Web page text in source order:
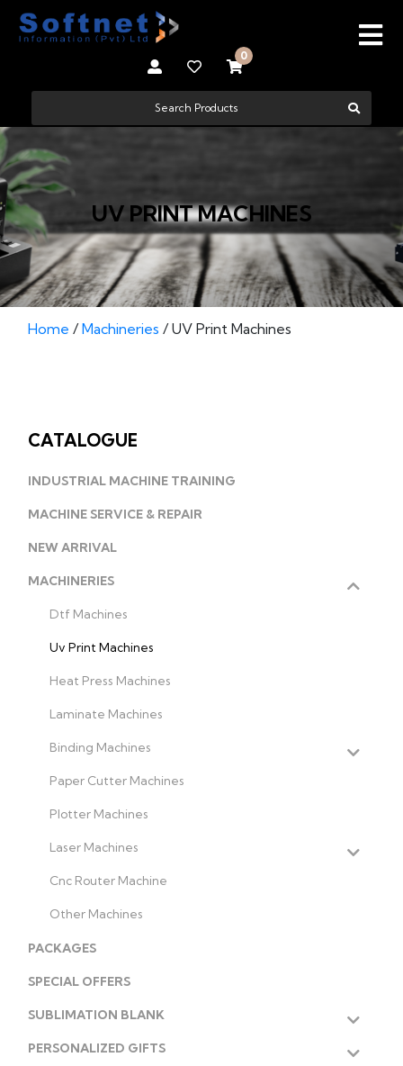
0
UV PRINT MACHINES
Home /Machineries / UV Print Machines
CATALOGUE
INDUSTRIAL MACHINE TRAINING
MACHINE SERVICE & REPAIR
NEW ARRIVAL
MACHINERIES
Dtf Machines
Uv Print Machines
Heat Press Machines
Laminate Machines
Binding Machines
Paper Cutter Machines
Plotter Machines
Laser Machines
Cnc Router Machine
Other Machines
PACKAGES
SPECIAL OFFERS
SUBLIMATION BLANK
PERSONALIZED GIFTS